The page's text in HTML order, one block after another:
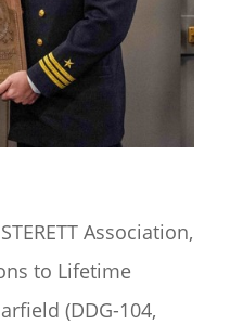
Association,
to Lifetime
(DDG-104,